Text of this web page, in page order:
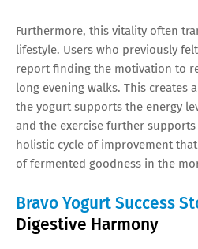
Furthermore, this vitality often
lifestyle. Users who previously
report finding the motivation to
long evening walks. This creates
the yogurt supports the energy
and the exercise further
holistic cycle of improvement
of fermented goodness in the
Bravo Yogurt Success
Digestive Harmony